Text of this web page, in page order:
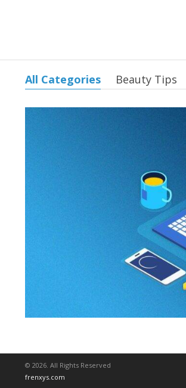
All Categories Beauty Tips
© 2026. All Rights Reserved
frenxys.com